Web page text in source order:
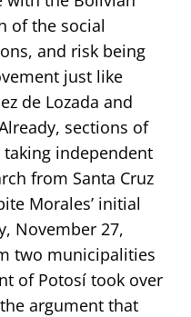
of the social
and risk being
just like
de Lozada and
sections of
independent
from Santa Cruz
Morales’ initial
November 27,
two municipalities
of Potosí took over
argument that